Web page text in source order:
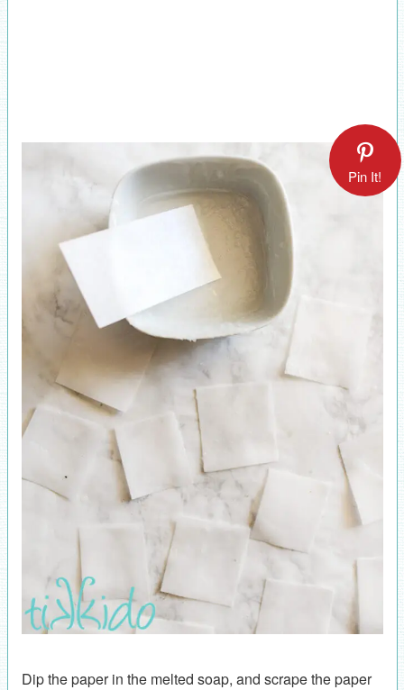
Pin It!
Dip the paper in the melted soap, and scrape the paper